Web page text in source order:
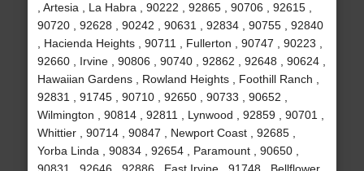
, Artesia , La Habra , 90222 , 92865 , 90706 , 92615 ,
90720 , 92628 , 90242 , 90631 , 92834 , 90755 , 92840
, Hacienda Heights , 90711 , Fullerton , 90747 , 90223 ,
92660 , Irvine , 90806 , 90740 , 92862 , 92648 , 90624 ,
Hawaiian Gardens , Rowland Heights , Foothill Ranch ,
92831 , 91745 , 90710 , 92650 , 90733 , 90652 ,
Wilmington , 90814 , 92811 , Lynwood , 92859 , 90701 ,
Whittier , 90714 , 90847 , Newport Coast , 92685 ,
Yorba Linda , 90834 , 92654 , Paramount , 90650 ,